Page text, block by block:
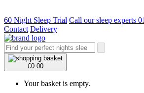
60 Night Sleep Trial Call our sleep experts
Contact Delivery
£0.00
Your basket is empty.